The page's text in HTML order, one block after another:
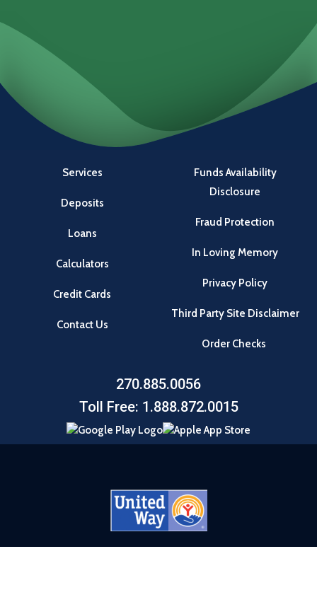
Services
Deposits
Loans
Calculators
Credit Cards
Contact Us
Funds Availability
Disclosure
Fraud Protection
In Loving Memory
Privacy Policy
Third Party Site Disclaimer
Order Checks
270.885.0056
Toll Free: 1.888.872.0015